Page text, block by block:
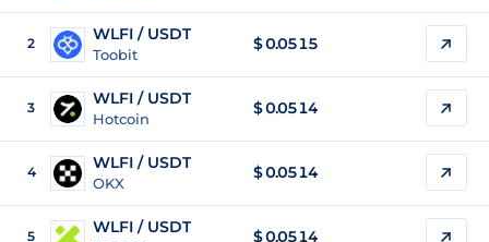
2 WLFI / USDT
Toobit
$0.0515
3 WLFI / USDT
Hotcoin
$0.0514
4 WLFI / USDT
OKX
$0.0514
5 WLFI / USDT $0.0514